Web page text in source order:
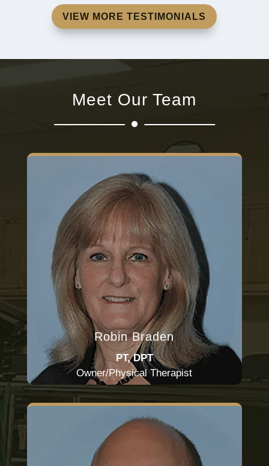
VIEW MORE TESTIMONIALS
Meet Our Team
Robin Braden
PT, DPT
Owner/Physical Therapist